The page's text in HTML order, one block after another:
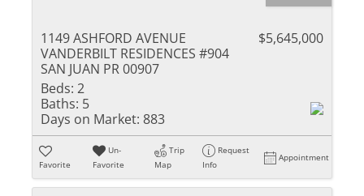
1149 ASHFORD AVENUE
VANDERBILT RESIDENCES #904
SAN JUAN PR 00907
$5,645,000
Beds: 2
Baths: 5
Days on Market: 883
Favorite
Un-
Favorite
Trip
Map
Request
Info
Appointment